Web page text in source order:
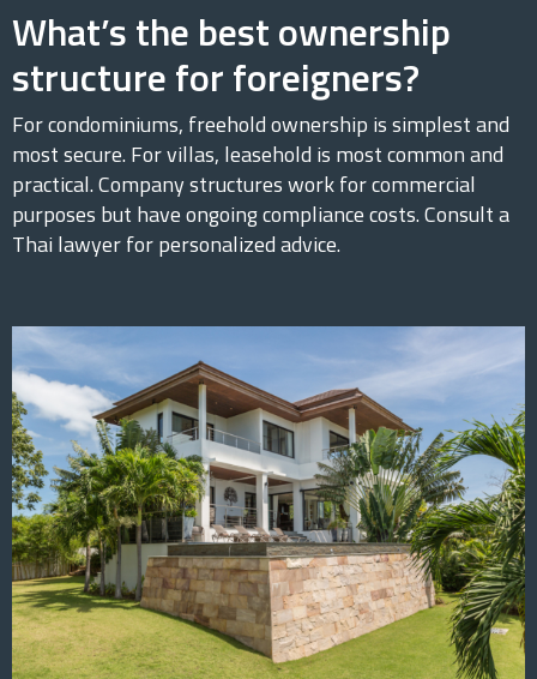
What’s the best ownership
structure for foreigners?
For condominiums, freehold ownership is simplest and
most secure. For villas, leasehold is most common and
practical. Company structures work for commercial
purposes but have ongoing compliance costs. Consult a
Thai lawyer for personalized advice.